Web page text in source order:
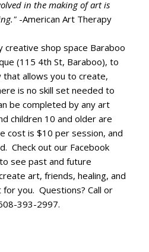
in the making of art is
-American Art Therapy
creative shop space Baraboo
(115 4th St, Baraboo), to
that allows you to create,
is no skill set needed to
be completed by any art
children 10 and older are
cost is $10 per session, and
Check out our Facebook
see past and future
art, friends, healing, and
you. Questions? Call or
393-2997.